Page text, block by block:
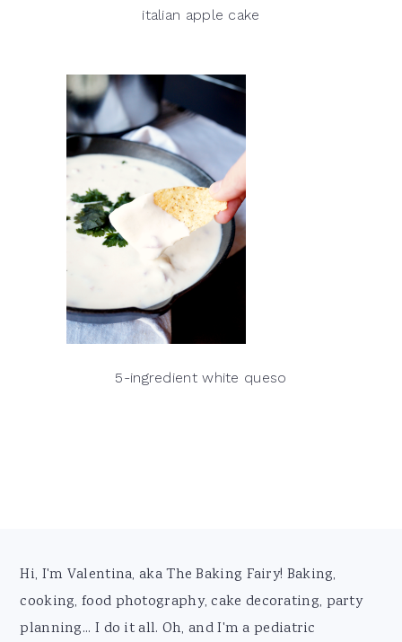
italian apple cake
5-ingredient white queso
Footer
Hi, I'm Valentina, aka The Baking Fairy! Baking,
cooking, food photography, cake decorating, party
planning... I do it all. Oh, and I'm a pediatric